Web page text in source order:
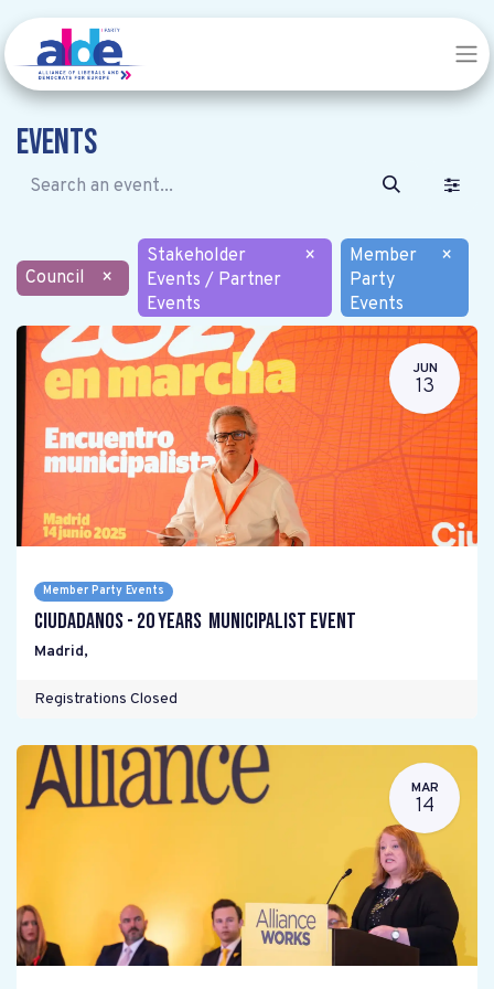
Events
Council ×
Stakeholder
Events / Partner
Events
×
Member
Party
Events
×
JUN
13
Member Party Events
Ciudadanos - 20 years Municipalist Event
Madrid,
Registrations Closed
MAR
14